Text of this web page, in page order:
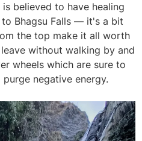
believed to have healing
Bhagsu Falls — it's a bit
the top make it all worth
without walking by and
wheels which are sure to
negative energy.